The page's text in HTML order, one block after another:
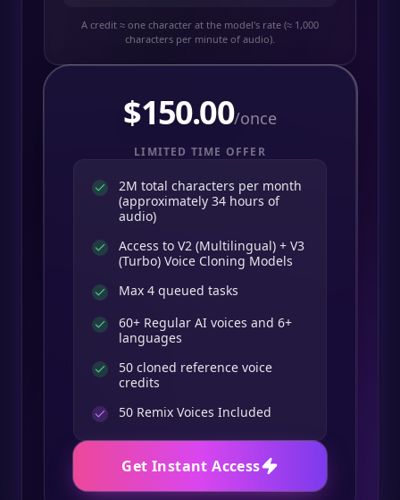
A credit ≈ one character at the model's rate (≈ 1,000
characters per minute of audio).
$150.00/once
LIMITED TIME OFFER
2M total characters per month
(approximately 34 hours of
audio)
Access to V2 (Multilingual) + V3
(Turbo) Voice Cloning Models
Max 4 queued tasks
60+ Regular AI voices and 6+
languages
50 cloned reference voice
credits
50 Remix Voices Included
Get Instant Access